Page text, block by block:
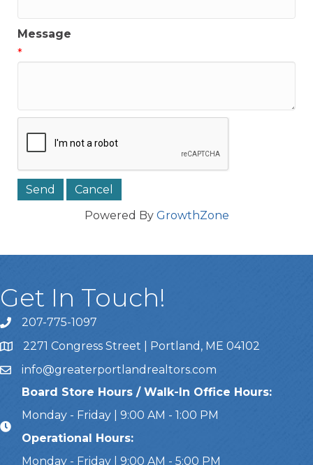
Message
*
Powered By GrowthZone
Get In Touch!
Call Us207-775-1097
Address & Map
2271 Congress Street | Portland, ME 04102
Emailinfo@greaterportlandrealtors.com
Board Store Hours / Walk-In Office Hours:
Monday - Friday | 9:00 AM - 1:00 PM
Operational Hours:
Monday - Friday | 9:00 AM - 5:00 PM